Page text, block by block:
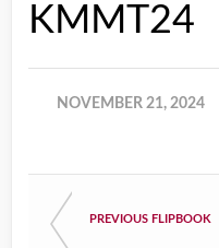
KMMT24
NOVEMBER 21, 2024
PREVIOUS FLIPBOOK